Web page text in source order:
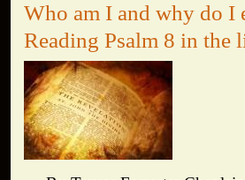
Who am I and why do I
Reading Psalm 8 in the